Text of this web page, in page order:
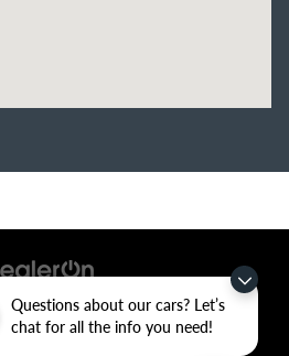
Questions about our cars? Let’s
chat for all the info you need!
Fayetteville,AR72704 | Sales:479-435-
|www.kia.com